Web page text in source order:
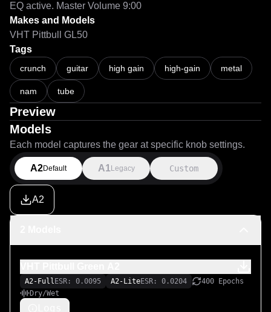
EQ active. Master Volume 9:00
Makes and Models
VHT Pittbull GL50
Tags
crunch guitar high gain high-gain metal
nam tube
Preview
Models
Each model captures the gear at specific knob settings.
A2Default A1 Legacy Custom
A2
A2-Full ESR: 0.0095 A2-LiteESR: 0.0204
400 Epochs
Dry/Wet